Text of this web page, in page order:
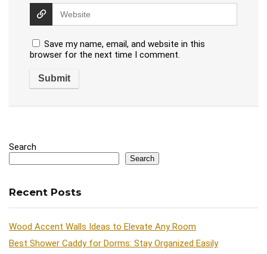
Save my name, email, and website in this
browser for the next time I comment.
Search
Search
Recent Posts
Wood Accent Walls Ideas to Elevate Any Room
Best Shower Caddy for Dorms: Stay Organized Easily